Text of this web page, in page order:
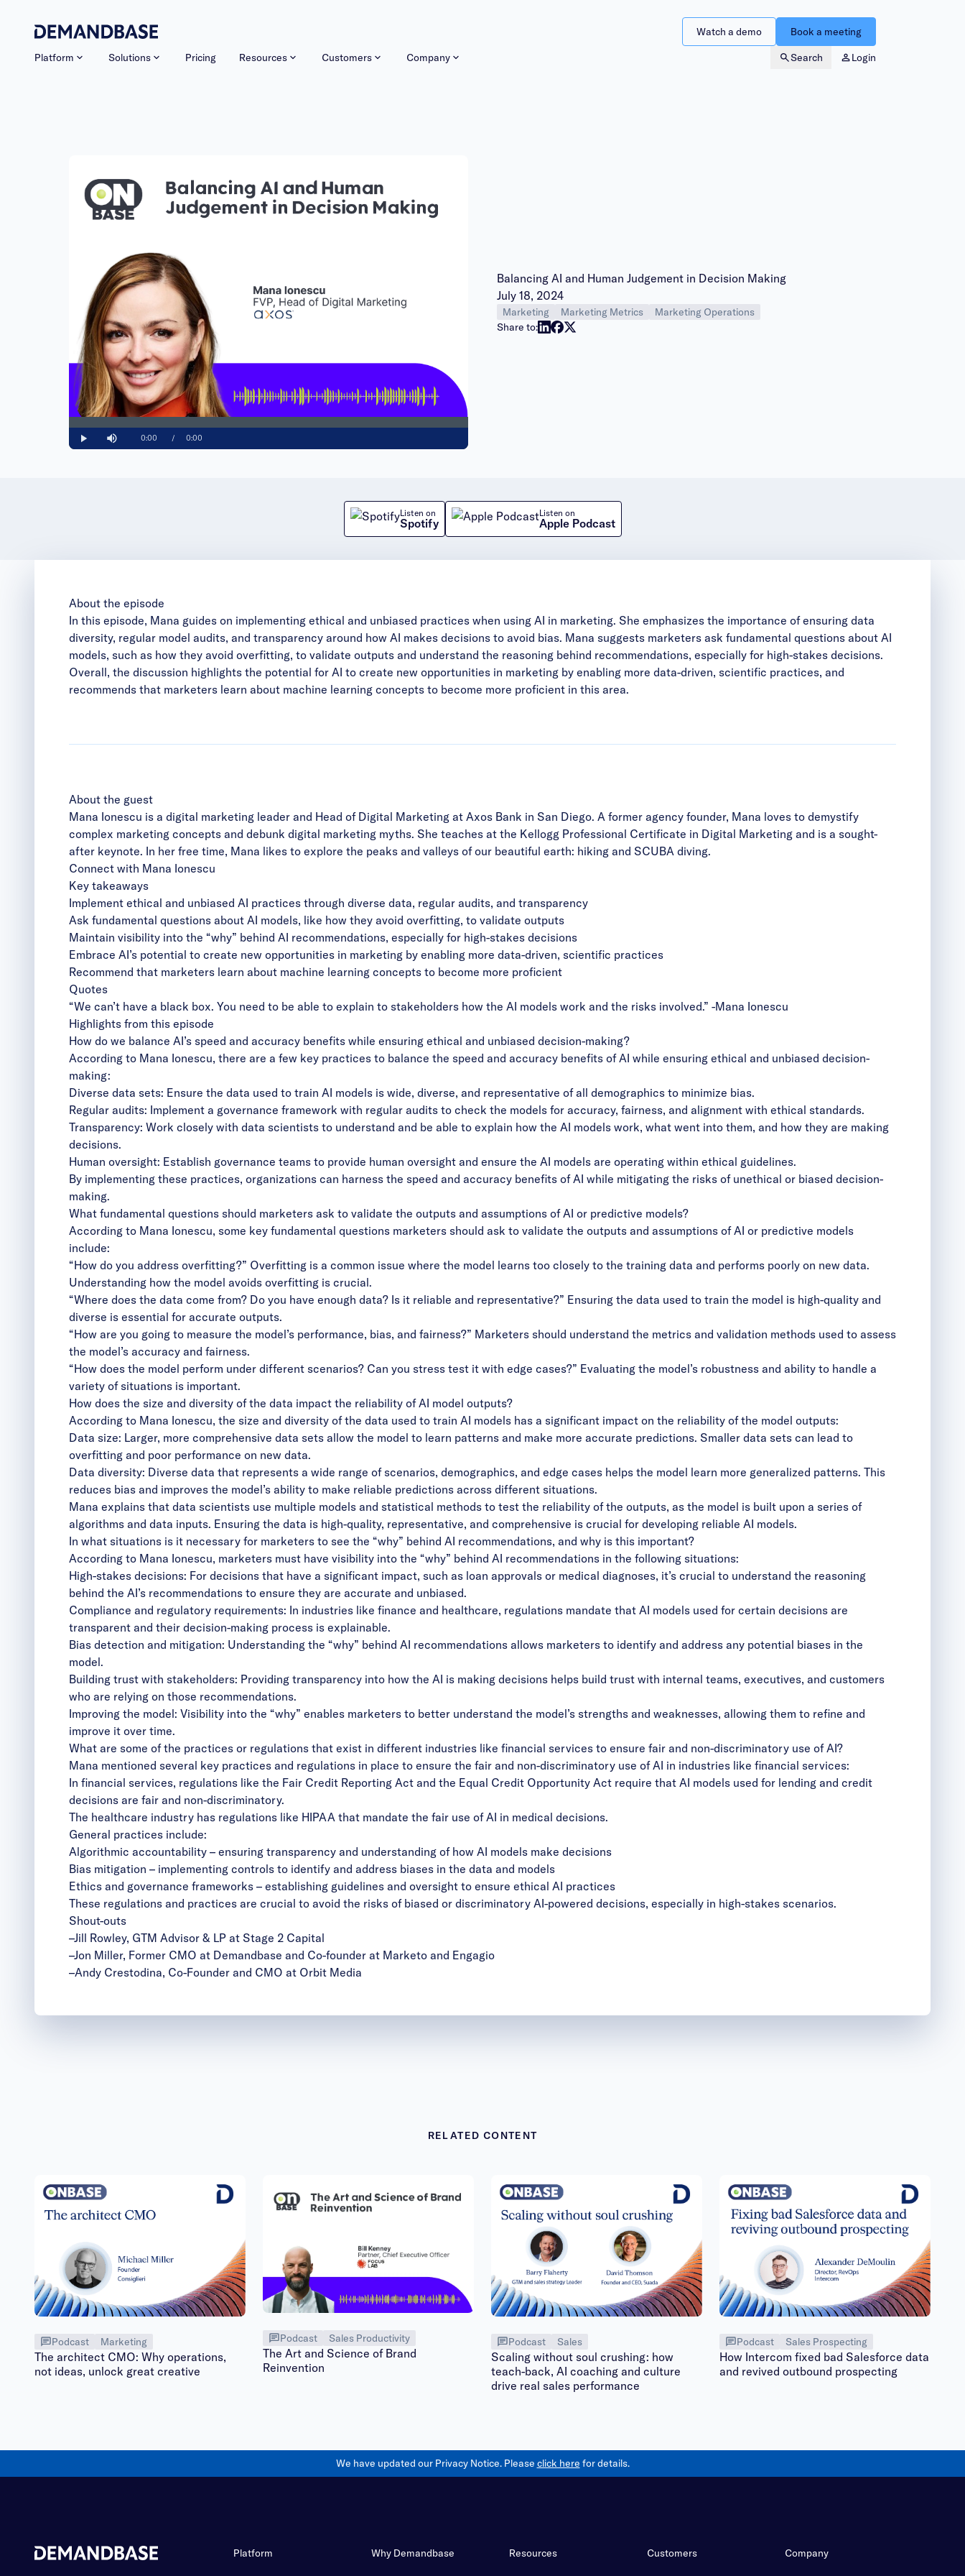
Platform Solutions Pricing Resources Customers Company Search Login
Watch a demo Book a meeting
Play Mute Current
0:00 / Duration
0:00
Loaded:
0%
Balancing AI and Human Judgement in Decision Making
Publish date:
July 18, 2024
Marketing Marketing Metrics
Marketing Operations
Share to:
Listen on
Spotify
Listen on
Apple Podcast
About the episode
In this episode, Mana guides on implementing ethical and unbiased practices when using AI in marketing. She emphasizes the importance of ensuring data
diversity, regular model audits, and transparency around how AI makes decisions to avoid bias. Mana suggests marketers ask fundamental questions about AI
models, such as how they avoid overfitting, to validate outputs and understand the reasoning behind recommendations, especially for high-stakes decisions.
Overall, the discussion highlights the potential for AI to create new opportunities in marketing by enabling more data-driven, scientific practices, and
recommends that marketers learn about machine learning concepts to become more proficient in this area.
About the guest
Mana Ionescu is a digital marketing leader and Head of Digital Marketing at Axos Bank in San Diego. A former agency founder, Mana loves to demystify
complex marketing concepts and debunk digital marketing myths. She teaches at the Kellogg Professional Certificate in Digital Marketing and is a sought-
after keynote. In her free time, Mana likes to explore the peaks and valleys of our beautiful earth: hiking and SCUBA diving.
Connect with Mana Ionescu
Key takeaways
Implement ethical and unbiased AI practices through diverse data, regular audits, and transparency
Ask fundamental questions about AI models, like how they avoid overfitting, to validate outputs
Maintain visibility into the “why” behind AI recommendations, especially for high-stakes decisions
Embrace AI’s potential to create new opportunities in marketing by enabling more data-driven, scientific practices
Recommend that marketers learn about machine learning concepts to become more proficient
Quotes
“We can’t have a black box. You need to be able to explain to stakeholders how the AI models work and the risks involved.” -Mana Ionescu
Highlights from this episode
How do we balance AI’s speed and accuracy benefits while ensuring ethical and unbiased decision-making?
According to Mana Ionescu, there are a few key practices to balance the speed and accuracy benefits of AI while ensuring ethical and unbiased decision-
making:
Diverse data sets: Ensure the data used to train AI models is wide, diverse, and representative of all demographics to minimize bias.
Regular audits: Implement a governance framework with regular audits to check the models for accuracy, fairness, and alignment with ethical standards.
Transparency: Work closely with data scientists to understand and be able to explain how the AI models work, what went into them, and how they are making
decisions.
Human oversight: Establish governance teams to provide human oversight and ensure the AI models are operating within ethical guidelines.
By implementing these practices, organizations can harness the speed and accuracy benefits of AI while mitigating the risks of unethical or biased decision-
making.
What fundamental questions should marketers ask to validate the outputs and assumptions of AI or predictive models?
According to Mana Ionescu, some key fundamental questions marketers should ask to validate the outputs and assumptions of AI or predictive models
include:
“How do you address overfitting?” Overfitting is a common issue where the model learns too closely to the training data and performs poorly on new data.
Understanding how the model avoids overfitting is crucial.
“Where does the data come from? Do you have enough data? Is it reliable and representative?” Ensuring the data used to train the model is high-quality and
diverse is essential for accurate outputs.
“How are you going to measure the model’s performance, bias, and fairness?” Marketers should understand the metrics and validation methods used to assess
the model’s accuracy and fairness.
“How does the model perform under different scenarios? Can you stress test it with edge cases?” Evaluating the model’s robustness and ability to handle a
variety of situations is important.
How does the size and diversity of the data impact the reliability of AI model outputs?
According to Mana Ionescu, the size and diversity of the data used to train AI models has a significant impact on the reliability of the model outputs:
Data size: Larger, more comprehensive data sets allow the model to learn patterns and make more accurate predictions. Smaller data sets can lead to
overfitting and poor performance on new data.
Data diversity: Diverse data that represents a wide range of scenarios, demographics, and edge cases helps the model learn more generalized patterns. This
reduces bias and improves the model’s ability to make reliable predictions across different situations.
Mana explains that data scientists use multiple models and statistical methods to test the reliability of the outputs, as the model is built upon a series of
algorithms and data inputs. Ensuring the data is high-quality, representative, and comprehensive is crucial for developing reliable AI models.
In what situations is it necessary for marketers to see the “why” behind AI recommendations, and why is this important?
According to Mana Ionescu, marketers must have visibility into the “why” behind AI recommendations in the following situations:
High-stakes decisions: For decisions that have a significant impact, such as loan approvals or medical diagnoses, it’s crucial to understand the reasoning
behind the AI’s recommendations to ensure they are accurate and unbiased.
Compliance and regulatory requirements: In industries like finance and healthcare, regulations mandate that AI models used for certain decisions are
transparent and their decision-making process is explainable.
Bias detection and mitigation: Understanding the “why” behind AI recommendations allows marketers to identify and address any potential biases in the
model.
Building trust with stakeholders: Providing transparency into how the AI is making decisions helps build trust with internal teams, executives, and customers
who are relying on those recommendations.
Improving the model: Visibility into the “why” enables marketers to better understand the model’s strengths and weaknesses, allowing them to refine and
improve it over time.
What are some of the practices or regulations that exist in different industries like financial services to ensure fair and non-discriminatory use of AI?
Mana mentioned several key practices and regulations in place to ensure the fair and non-discriminatory use of AI in industries like financial services:
In financial services, regulations like the Fair Credit Reporting Act and the Equal Credit Opportunity Act require that AI models used for lending and credit
decisions are fair and non-discriminatory.
The healthcare industry has regulations like HIPAA that mandate the fair use of AI in medical decisions.
General practices include:
Algorithmic accountability – ensuring transparency and understanding of how AI models make decisions
Bias mitigation – implementing controls to identify and address biases in the data and models
Ethics and governance frameworks – establishing guidelines and oversight to ensure ethical AI practices
These regulations and practices are crucial to avoid the risks of biased or discriminatory AI-powered decisions, especially in high-stakes scenarios.
Shout-outs
–Jill Rowley, GTM Advisor & LP at Stage 2 Capital
–Jon Miller, Former CMO at Demandbase and Co-founder at Marketo and Engagio
–Andy Crestodina, Co-Founder and CMO at Orbit Media
RELATED CONTENT
Podcast Marketing
The architect CMO: Why operations,
not ideas, unlock great creative
Podcast Sales Productivity
The Art and Science of Brand
Reinvention
Podcast Sales
Scaling without soul crushing: how
teach-back, AI coaching and culture
drive real sales performance
Podcast Sales Prospecting
How Intercom fixed bad Salesforce data
and revived outbound prospecting
We have updated our Privacy Notice. Please click here for details.
Platform Why Demandbase Resources Customers Company